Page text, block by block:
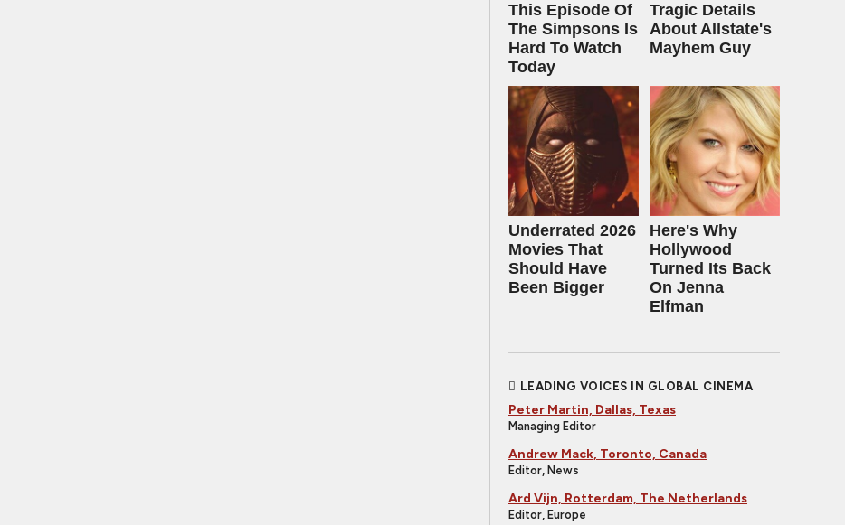
This Episode Of
The Simpsons Is
Hard To Watch
Today
Tragic Details
About Allstate's
Mayhem Guy
Underrated 2026
Movies That
Should Have
Been Bigger
Here's Why
Hollywood
Turned Its Back
On Jenna
Elfman
LEADING VOICES IN GLOBAL CINEMA
Peter Martin, Dallas, Texas
Managing Editor
Andrew Mack, Toronto, Canada
Editor, News
Ard Vijn, Rotterdam, The Netherlands
Editor, Europe